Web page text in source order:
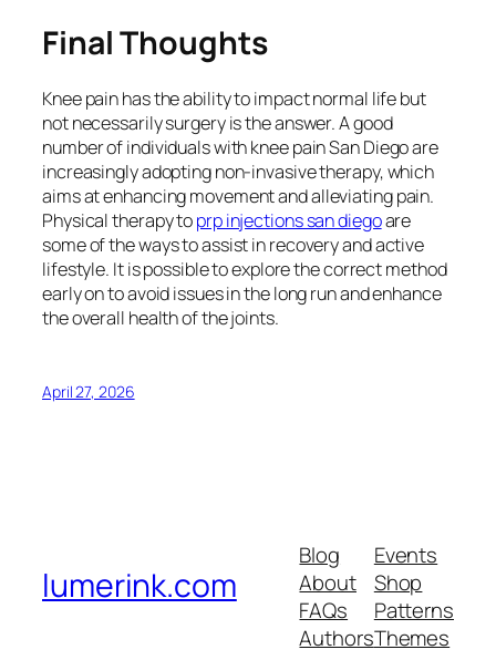
Final Thoughts
Knee pain has the ability to impact normal life but
not necessarily surgery is the answer. A good
number of individuals with knee pain San Diego are
increasingly adopting non-invasive therapy, which
aims at enhancing movement and alleviating pain.
Physical therapy toprp injections san diegoare
some of the ways to assist in recovery and active
lifestyle. It is possible to explore the correct method
early on to avoid issues in the long run and enhance
the overall health of the joints.
April 27, 2026
lumerink.com
Blog
About
FAQs
Authors
Events
Shop
Patterns
Themes